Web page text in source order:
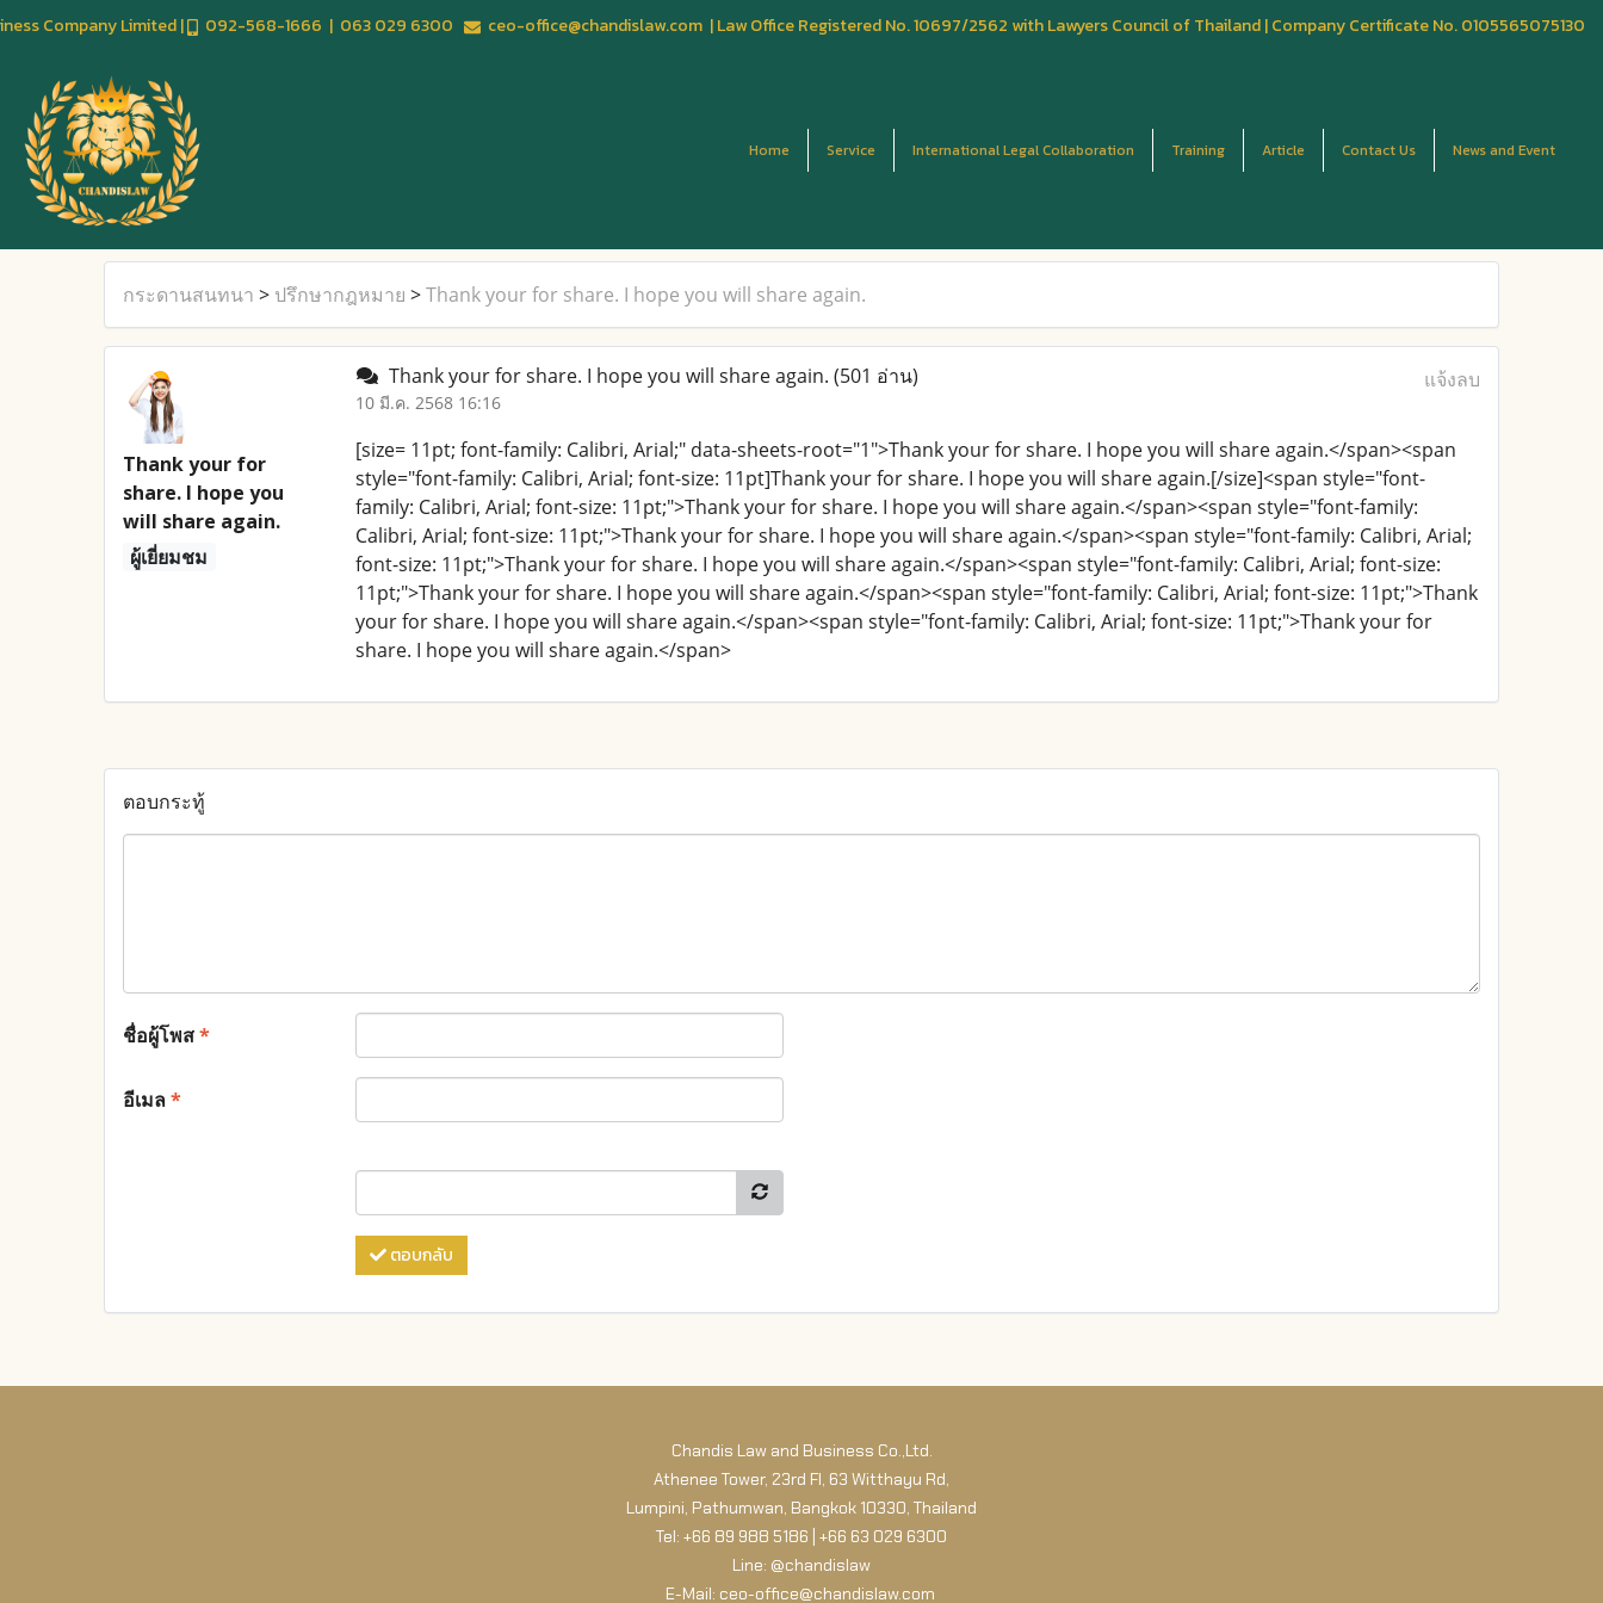
Company Limited | 092-568-1666 | 063 029 6300 ceo-office@chandislaw.com | Law Office Registered No. 10697/2562 with Lawyers Council of Thailand | Company Certificate No. 0105565075130
Home Service International Legal Collaboration Training Article Contact Us News and Event
กระดานสนทนา > ปรึกษากฎหมาย >Thank your for share. I hope you will share again.
Thank your for
share. I hope you
will share again.
ผู้เยี่ยมชม
Thank your for share. I hope you will share again. (501 อ่าน)
10 มี.ค. 2568 16:16
แจ้งลบ
[size= 11pt; font-family: Calibri, Arial;" data-sheets-root="1">Thank your for share. I hope you will share again.</span><span
style="font-family: Calibri, Arial; font-size: 11pt]Thank your for share. I hope you will share again.[/size]<span style="font-
family: Calibri, Arial; font-size: 11pt;">Thank your for share. I hope you will share again.</span><span style="font-family:
Calibri, Arial; font-size: 11pt;">Thank your for share. I hope you will share again.</span><span style="font-family: Calibri, Arial;
font-size: 11pt;">Thank your for share. I hope you will share again.</span><span style="font-family: Calibri, Arial; font-size:
11pt;">Thank your for share. I hope you will share again.</span><span style="font-family: Calibri, Arial; font-size: 11pt;">Thank
your for share. I hope you will share again.</span><span style="font-family: Calibri, Arial; font-size: 11pt;">Thank your for
share. I hope you will share again.</span>
ตอบกระทู้
ชื่อผู้โพส*
อีเมล*
ตอบกลับ
Chandis Law and Business Co.,Ltd.
Athenee Tower, 23rd Fl, 63 Witthayu Rd,
Lumpini, Pathumwan, Bangkok 10330, Thailand
Tel: +66 89 988 5186 | +66 63 029 6300
Line: @chandislaw
E-Mail: ceo-office@chandislaw.com